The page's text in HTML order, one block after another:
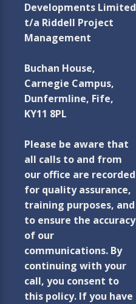
Developments Limited
t/a Riddell Project
Management
Buchan House,
Carnegie Campus,
Dunfermline, Fife,
KY11 8PL
Please be aware that
all calls to and from
our office are recorded
for quality assurance,
training purposes, and
to ensure the accuracy
of our
communications. By
continuing with your
call, you consent to
this policy. If you have